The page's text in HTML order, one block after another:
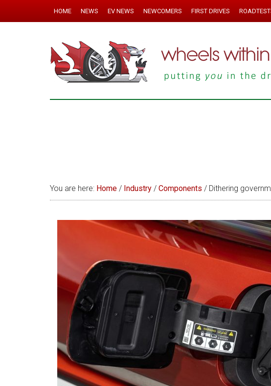
HOME NEWS EV NEWS NEWCOMERS FIRST DRIVES
You are here: Home / Industry / Components / Dithering